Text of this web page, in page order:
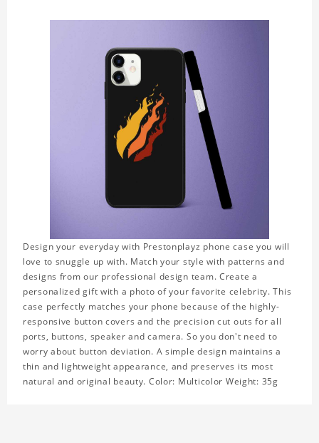
Design your everyday with Prestonplayz phone case you will
love to snuggle up with. Match your style with patterns and
designs from our professional design team. Create a
personalized gift with a photo of your favorite celebrity. This
case perfectly matches your phone because of the highly-
responsive button covers and the precision cut outs for all
ports, buttons, speaker and camera. So you don't need to
worry about button deviation. A simple design maintains a
thin and lightweight appearance, and preserves its most
natural and original beauty. Color: Multicolor Weight: 35g